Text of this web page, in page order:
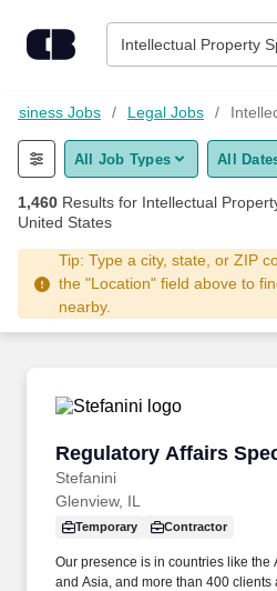
Intellectual Property
Find Jobs
Upload Resume
Career Advice
Business Jobs Legal Jobs
All Job Types All
1,460 Results for Intellectual
United States
Tip: Type a city, state, or ZIP
the "Location" field above to
nearby.
Regulatory Affairs
Stefanini
Regulatory Affairs
Glenview, IL
Temporary Contractor
Our presence is in countries like the
and Asia, and more than 400 clients